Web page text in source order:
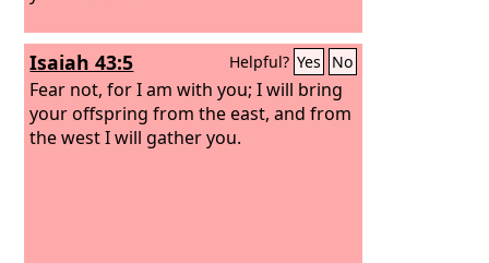
Isaiah 43:5 Helpful? Yes No
Fear not, for I am with you; I will bring
your offspring from the east, and from
the west I will gather you.